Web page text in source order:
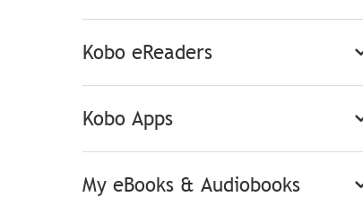
Kobo eReaders
Kobo Apps
My eBooks & Audiobooks